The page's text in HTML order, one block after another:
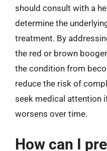
should consult with a
determine the
treatment. By
the red or brown
the condition from
reduce the risk of
seek medical attention
worsens over time.
How can I